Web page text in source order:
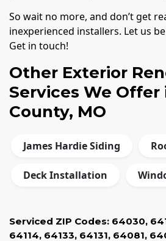
So wait no more, and don’t get
inexperienced installers. Let us
Get in touch!
Other Exterior
Services We Offer
County, MO
James Hardie Siding
Deck Installation
Serviced ZIP Codes: 64030,
64114, 64133, 64131, 64081,